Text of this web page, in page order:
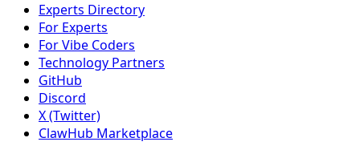
Experts Directory
For Experts
For Vibe Coders
Technology Partners
GitHub
Discord
X (Twitter)
ClawHub Marketplace